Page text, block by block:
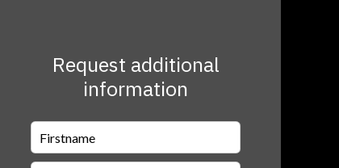
Request additional
information